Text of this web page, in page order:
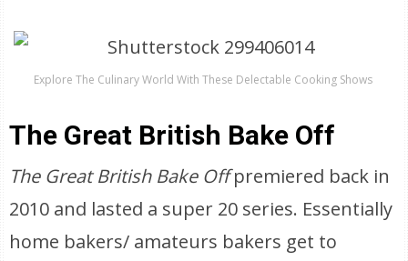
Explore The Culinary World With These Delectable Cooking Shows
The Great British Bake Off
The Great British Bake Offpremiered back in
2010 and lasted a super 20 series. Essentially
home bakers/ amateurs bakers get to